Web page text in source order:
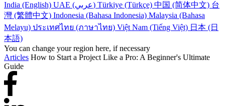
India (English)
UAE (عربي) Türkiye (Türkçe) 中国 (简体中文) 台
灣 (繁體中文) Indonesia (Bahasa Indonesia) Malaysia (Bahasa
Melayu) ประเทศไทย (ภาษาไทย) Việt Nam (Tiếng Việt) 日本 (日
本語)
You can change your region here, if necessary
Articles How to Start a Project Like a Pro: A Beginner's Ultimate
Guide